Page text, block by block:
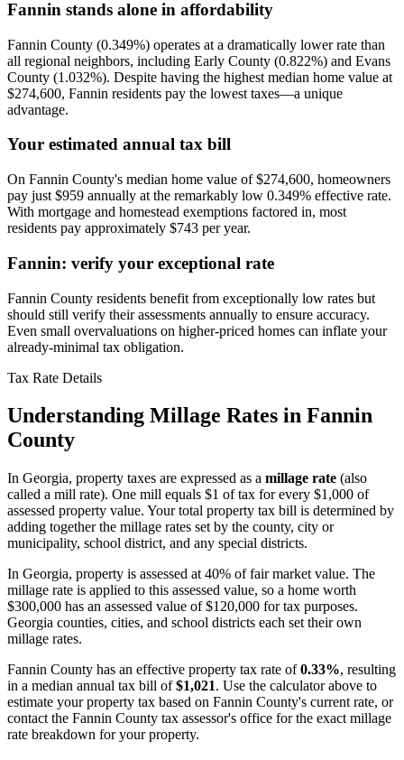
Fannin stands alone in affordability
Fannin County (0.349%) operates at a dramatically lower rate than
all regional neighbors, including Early County (0.822%) and Evans
County (1.032%). Despite having the highest median home value at
$274,600, Fannin residents pay the lowest taxes—a unique
advantage.
Your estimated annual tax bill
On Fannin County's median home value of $274,600, homeowners
pay just $959 annually at the remarkably low 0.349% effective rate.
With mortgage and homestead exemptions factored in, most
residents pay approximately $743 per year.
Fannin: verify your exceptional rate
Fannin County residents benefit from exceptionally low rates but
should still verify their assessments annually to ensure accuracy.
Even small overvaluations on higher-priced homes can inflate your
already-minimal tax obligation.
Tax Rate Details
Understanding Millage Rates in Fannin
County
In Georgia, property taxes are expressed as a millage rate (also
called a mill rate). One mill equals $1 of tax for every $1,000 of
assessed property value. Your total property tax bill is determined by
adding together the millage rates set by the county, city or
municipality, school district, and any special districts.
In Georgia, property is assessed at 40% of fair market value. The
millage rate is applied to this assessed value, so a home worth
$300,000 has an assessed value of $120,000 for tax purposes.
Georgia counties, cities, and school districts each set their own
millage rates.
Fannin County has an effective property tax rate of 0.33%, resulting
in a median annual tax bill of $1,021. Use the calculator above to
estimate your property tax based on Fannin County's current rate, or
contact the Fannin County tax assessor's office for the exact millage
rate breakdown for your property.